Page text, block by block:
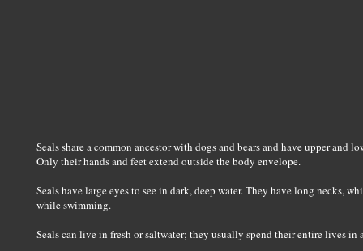
Seals share a common ancestor with dogs and bears and have upper and
Only their hands and feet extend outside the body envelope.
Seals have large eyes to see in dark, deep water. They have long necks,
while swimming.
Seals can live in fresh or saltwater; they usually spend their entire lives in